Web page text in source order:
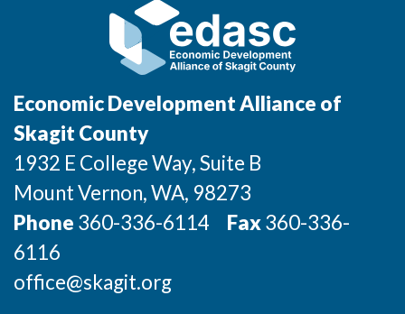
Investor Directory
Become an Investor
Events and Workshops
News
Economic Development Alliance of
Skagit County
1932 E College Way, Suite B
Mount Vernon, WA, 98273
Phone 360-336-6114 Fax360-336-
6116
office@skagit.org